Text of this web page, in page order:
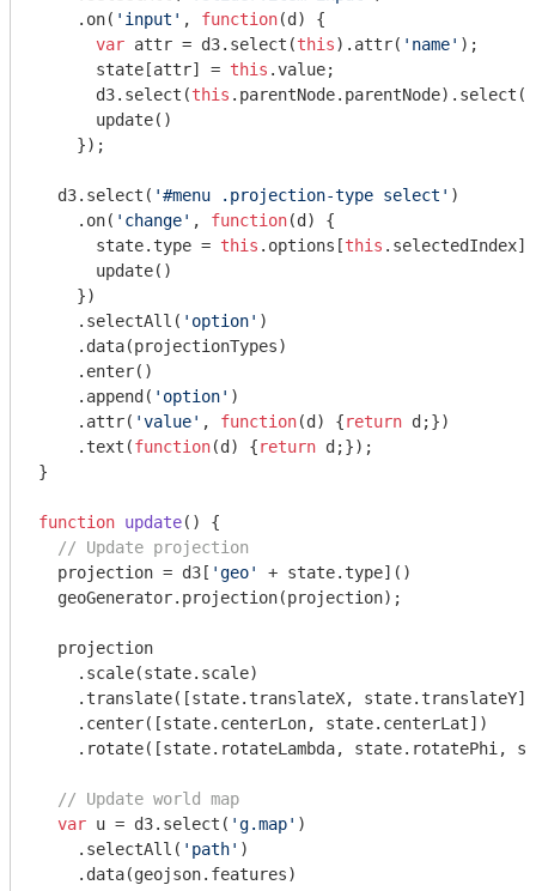
    .on(
'input' , function(d ) {
var attr = d3.select(this).attr( 'name' );
      state[attr] =
this .value;
      d3.select(
this .parentNode.parentNode).select(
      update()
    });
  d3.select(
'#menu .projection-type select' )
    .on(
'change' , function(d ) {
      state.type =
this .options[this
      update()
    })
    .selectAll(
'option' )
    .data(projectionTypes)
    .enter()
    .append(
'option' )
    .attr(
'value' , function(d ) {return d;})
    .text(
function(d ) {return d;});
}
function update( ) {
// Update projection
  projection = d3[
'geo'
+ state.type]()
  geoGenerator.projection(projection);
  projection
    .scale(state.scale)
    .translate([state.translateX, state.translateY])
    .center([state.centerLon, state.centerLat])
.rotate([state.rotateLambda, state.rotatePhi,
// Update world map
var u = d3.select( 'g.map' )
    .selectAll(
'path' )
    .data(geojson.features)